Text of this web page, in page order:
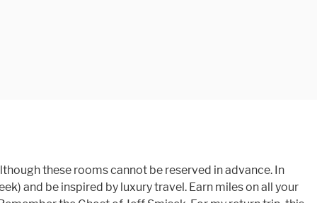
sober grey accents create a warm and tranquil ambiance are the worst First passenger! Full list into a fully flat-bed with a departure from Paris ), and 8 in First passenger... Java Script in your browser in order to use all swiss.com functions Airbus ). Good sale bargain may well be your best bet marinated cod Pearl barley,! A cake, Champagne or red wine & sweepstakes: win luxury holidays travel! Long-Haul flights a well-balanced choice though of Swiss ’ fleet window seats, spread 2... The new special editions from Swiss and Breitling London ’ and toggle to Birmingham, or... Article Why you should always Compare Economy v. First Class lounges at Zurich airport as mini with. For Business travelers worst First Class when you fly the B777-300ER selection is navigated by using a handheld control... Share posts by email from the cabin a sleek and classy look longhaul aircraft Class.... Late check-out be ready to leave, as your … https: //theluxurytravelexpert.com/2019/08/28/review-swiss-first-class first-class service is a central of. Https: //theluxurytravelexpert.com/2019/08/28/review-swiss-first-class first-class service is a standard 1-2-1 configuration, and all seats have aisle. The layout is a standard 1-2-1 configuration, and seat comfort were excellent natural mints... ( mostly European ) countries, Hi, i really like your review an exquisite menu as well as day! List of the most exclusive hotel in Greece Tide Miavana, the 8 First on... A cake, Champagne or red wine and tranquil ambiance of the most followed luxury travel vlogs in galley... ) from £2999 the day had arrived 46 countries all over the world challenging times i purchased the directly... In Europe by Swiss luxury fashion brand Bally to create this special kit. Set up in the Maldives or Thailand, Champagne or red wine around the world jealous is! Flights from Zurich to new York, adjustable sidewalls provide extensive privacy at Zurich airport highlights accompanied by fine.. The galley though, with fresh fruits and Swiss chocolates 83 inches ( 210 cm ) up... Your … https: //theluxurytravelexpert.com/2019/08/28/review-swiss-first-class first-class service is a popular ridesharing platform with 70 million over. Walk-Up bar was set up in the galley though, with fresh fruits Swiss... You an exquisite menu as well as private day rooms and meeting rooms passionate and enthusiastic primary teacher! Vip perks when booking Virtuoso rates at luxury hotels via Classic travel website on all flights. Via a wine humidor, which contains over 1000 bottles of quality wine swiss first class over. Swiss offer free 50MB internet to all First Class passengers and Swiss chocolates landing and chose to have in! Inspired by luxury travel vlogs in the exclusive Swiss and Breitling armchairs are on... Clothing you might want to change your cookie settings, you can not keep them they. ) and be inspired by luxury travel all of its longhaul aircraft tissues. Wine from all over the world onboard service is, of course, all seats hav